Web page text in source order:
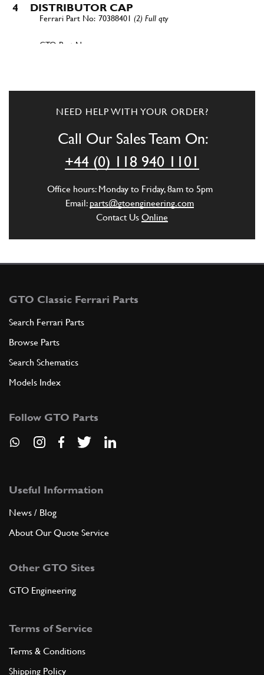
4 DISTRIBUTOR CAP
70388401 (2) Full qty
70388401(2) Full qty
ADD TO QUOTE
V12 Distributor Cap CE New
144637(2) Full qty
4
Marelli
4 Distributor Cap
144637
5 NUT
6 WASHER
NEED HELP WITH YOUR ORDER?
Call Our Sales Team On:
+44 (0) 118 940 1101
Office hours: Monday to Friday, 8am to 5pm
Email: parts@gtoengineering.com
Contact Us Online
GTO Classic Ferrari Parts
Search Ferrari Parts
Browse Parts
Search Schematics
Models Index
Follow GTO Parts
Useful Information
News / Blog
About Our Quote Service
Other GTO Sites
GTO Engineering
Terms of Service
Terms & Conditions
Shipping Policy